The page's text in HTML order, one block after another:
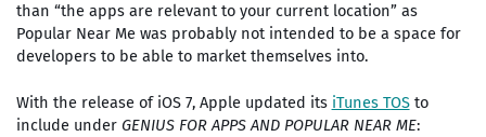
than “the apps are relevant to your current location” as
Popular Near Me was probably not intended to be a space for
developers to be able to market themselves into.
With the release of iOS 7, Apple updated its iTunes TOSto
include under GENIUS FOR APPS AND POPULAR NEAR ME: